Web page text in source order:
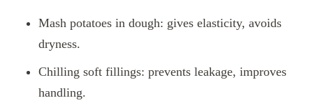
Mash potatoes in dough: gives elasticity, avoids
dryness.
Chilling soft fillings: prevents leakage, improves
handling.